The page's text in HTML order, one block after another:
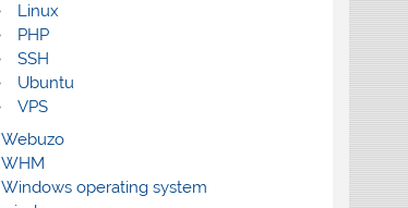
Linux
PHP
SSH
Ubuntu
VPS
Webuzo
WHM
Windows operating system